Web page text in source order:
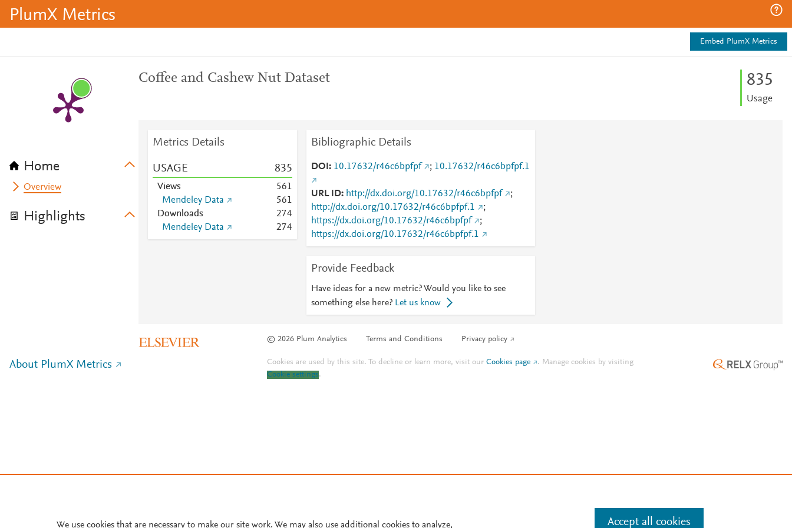
PlumX Metrics
Embed PlumX Metrics
Home
Overview
Highlights
Coffee and Cashew Nut Dataset 835
Usage
Metrics Details
USAGE 835
Views 561
Mendeley Data
561
Downloads
274
Mendeley Data
274
Bibliographic Details
DOI 10.17632/r46c6bpfpf ; 10.17632/r46c6bpfpf.1
URL ID http://dx.doi.org/10.17632/r46c6bpfpf
;
http://dx.doi.org/10.17632/r46c6bpfpf.1
;
https://dx.doi.org/10.17632/r46c6bpfpf
;
https://dx.doi.org/10.17632/r46c6bpfpf.1
Provide Feedback
Have ideas for a new metric? Would you like to see
something else here? Let us know
© 2026 Plum Analytics Terms and Conditions Privacy policy
About PlumX Metrics Cookies are used by this site. To decline or learn more, visit ourCookies page . Manage cookies by visiting
Cookie settings.
We use cookies that are necessary to make our site work. We may also use additional cookies to analyze, Accept all cookies